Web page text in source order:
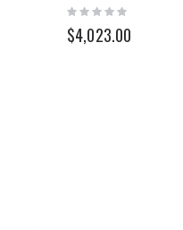
Rating:
0%
$4,023.00